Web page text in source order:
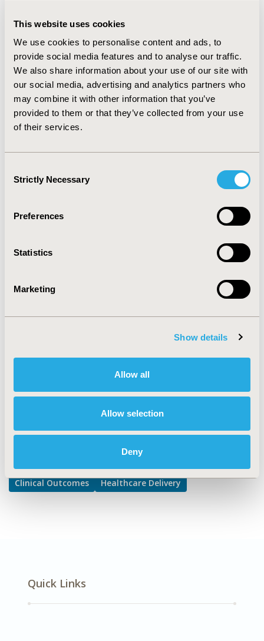
This website uses cookies
We use cookies to personalise content and ads, to
provide social media features and to analyse our traffic.
We also share information about your use of our site with
our social media, advertising and analytics partners who
may combine it with other information that you’ve
provided to them or that they’ve collected from your use
of their services.
Selection
Strictly Necessary
Preferences
Statistics
Marketing
Show details
Allow all
Allow selection
Deny
Schumack and Thornton Preventability assessment
CONCLUSIONS:Anesthetics can induce potential
adverse drug reactions which require prompt
management and continuous reporting. Thus,
pharmacovigilance plays a prominent role in optimizing
therapeutic outcomes, which will substantially reduce
the financial burden on patients.
CONFERENCE/VALUE IN HEALTH INFO
Value in Health, Volume 22, Issue S1 (2019 May)
CODE
TOPIC
Clinical Outcomes, Health Service Delivery & Process of
Clinical Outcomes Assessment, Disease Management,
Hospital and Clinical Practices, Pharmacist
Explore Related HEOR by Topic
Clinical Outcomes Healthcare Delivery
Quick Links